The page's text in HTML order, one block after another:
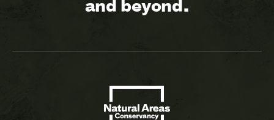
and beyond.